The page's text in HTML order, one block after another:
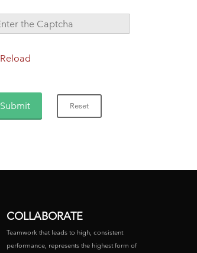
Reload
COLLABORATE
Teamwork that leads to high, consistent
performance, represents the highest form of